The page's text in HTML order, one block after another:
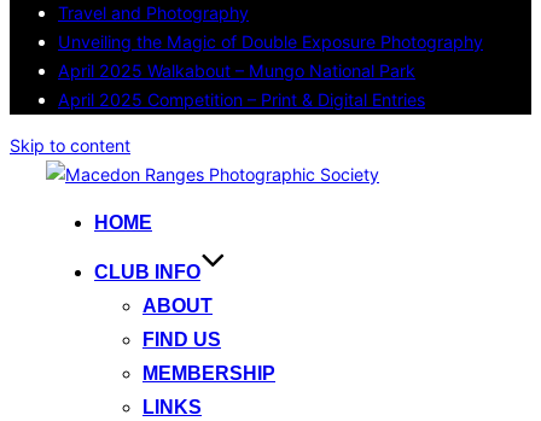
Travel and Photography
Unveiling the Magic of Double Exposure Photography
April 2025 Walkabout – Mungo National Park
April 2025 Competition – Print & Digital Entries
Skip to content
HOME
CLUB INFO
ABOUT
FIND US
MEMBERSHIP
LINKS